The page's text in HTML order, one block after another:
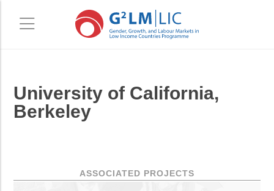
to
main
content
to
primary
sidebar
University of California,
Berkeley
ASSOCIATED PROJECTS